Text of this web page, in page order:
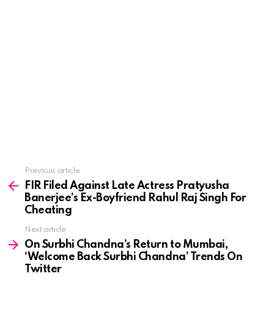
more
Previous article
FIR Filed Against Late Actress Pratyusha
Banerjee’s Ex-Boyfriend Rahul Raj Singh For
Cheating
Next article
On Surbhi Chandna’s Return to Mumbai,
‘Welcome Back Surbhi Chandna’ Trends On
Twitter